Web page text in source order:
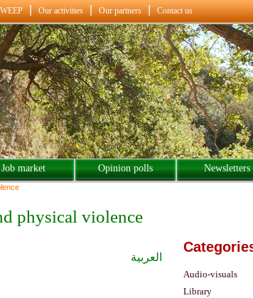
Our activities Our partners Contact us
Job market Opinion polls Newsletters
physical violence
العربية
Audio-visuals
Library